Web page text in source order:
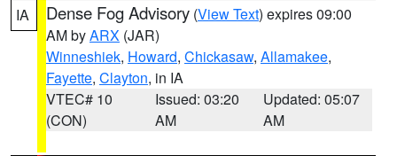
IA Dense Fog Advisory (View Text) expires 09:00
AM byARX (JAR)
Winneshiek, Howard, Chickasaw, Allamakee,
Fayette, Clayton, in IA
VTEC# 10
(CON)
Issued: 03:20
AM
Updated: 05:07
AM